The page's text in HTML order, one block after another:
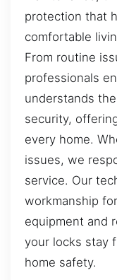
protection that
comfortable
From routine
professionals
understands
security,
every home.
issues, we
service. Our
workmanship
equipment and
your locks stay
home safety.